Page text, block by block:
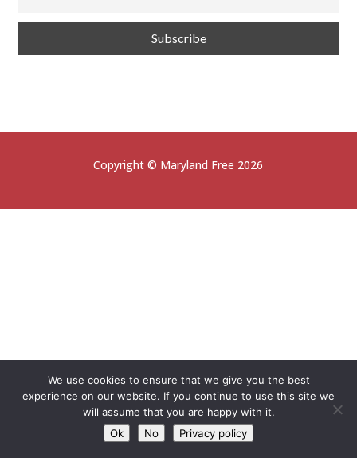
Copyright © Maryland Free 2026
We use cookies to ensure that we give you the best
experience on our website. If you continue to use this site we
will assume that you are happy with it.
Ok
No Privacy policy